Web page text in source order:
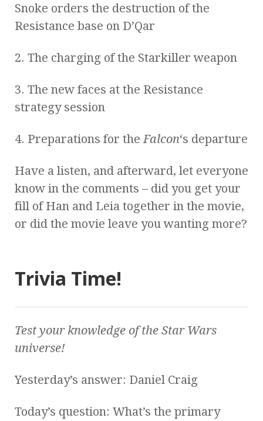
Snoke orders the destruction of the
Resistance base on D’Qar
2. The charging of the Starkiller weapon
3. The new faces at the Resistance
strategy session
4. Preparations for theFalcon‘s departure
Have a listen, and afterward, let everyone
know in the comments – did you get your
fill of Han and Leia together in the movie,
or did the movie leave you wanting more?
Trivia Time!
Test your knowledge of the Star Wars
universe!
Yesterday’s answer: Daniel Craig
Today’s question: What’s the primary